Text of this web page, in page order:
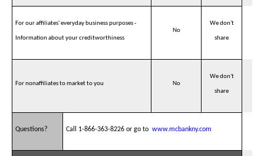
For our affiliates' everyday business purposes -
Information about your creditworthiness
No
We don't
share
For nonaffiliates to market to you No
We don't
share
Questions? Call 1-866-363-8226 or go to www.mcbankny.com